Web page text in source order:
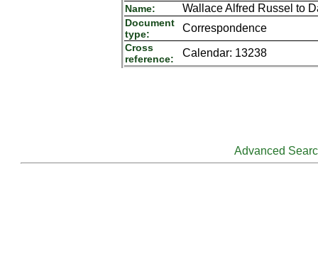
Name: Wallace Alfred Russel to
Document
type:
Correspondence
Cross
reference:
Calendar: 13238
Advanced